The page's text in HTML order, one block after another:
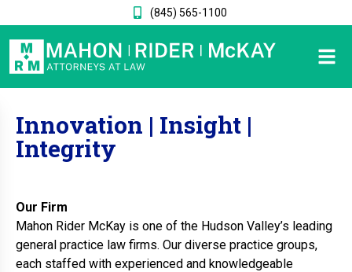
(845) 565-1100
Innovation | Insight |
Integrity
Our Firm
Mahon Rider McKay is one of the Hudson Valley’s leading
general practice law firms. Our diverse practice groups,
each staffed with experienced and knowledgeable